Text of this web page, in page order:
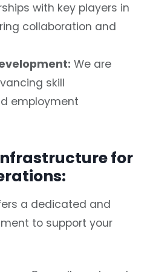
with key players in
collaboration and
We are
skill
employment
for
a dedicated and
to support your